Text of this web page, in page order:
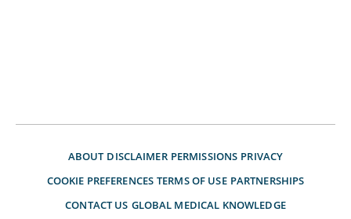
ABOUT DISCLAIMER PERMISSIONS PRIVACY
COOKIE PREFERENCES TERMS OF USE PARTNERSHIPS
CONTACT US GLOBAL MEDICAL KNOWLEDGE